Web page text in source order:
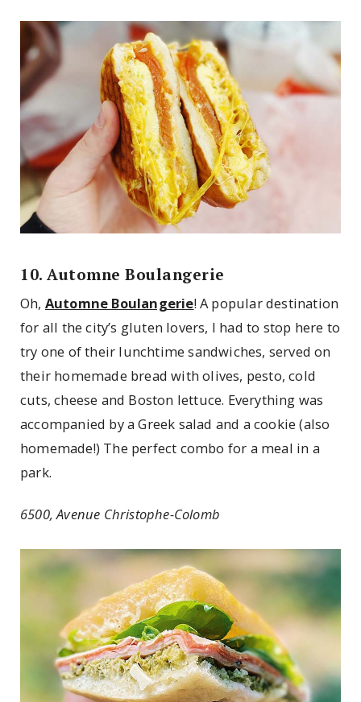
10. Automne Boulangerie
Oh, Automne Boulangerie! A popular destination
for all the city’s gluten lovers, I had to stop here to
try one of their lunchtime sandwiches, served on
their homemade bread with olives, pesto, cold
cuts, cheese and Boston lettuce. Everything was
accompanied by a Greek salad and a cookie (also
homemade!) The perfect combo for a meal in a
park.
6500, Avenue Christophe-Colomb